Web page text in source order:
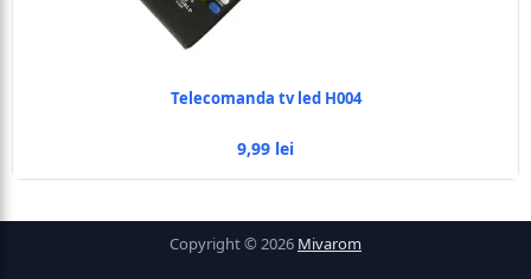
Telecomanda tv led H004
9,99 lei
Copyright © 2026 Mivarom